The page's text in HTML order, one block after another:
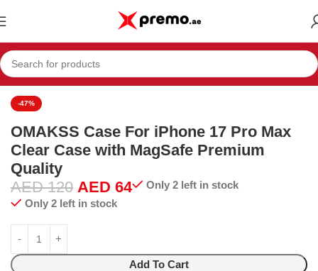
Mobiles & Accessories Mobile Accessories Cases & Covers
-47%
OMAKSS Case For iPhone 17 Pro Max
Clear Case with MagSafe Premium
Quality
AED120 AED 64
Only 2 left in stock
Only 2 left in stock
Add To Cart